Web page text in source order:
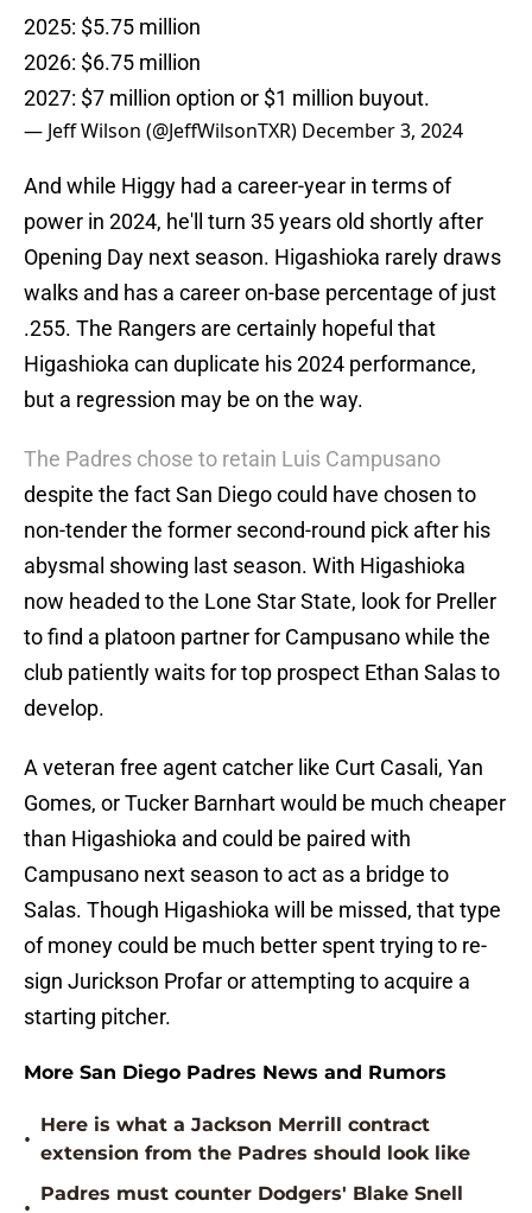
2025: $5.75 million
2026: $6.75 million
2027: $7 million option or $1 million buyout.
— Jeff Wilson (@JeffWilsonTXR) December 3, 2024
And while Higgy had a career-year in terms of
power in 2024, he'll turn 35 years old shortly after
Opening Day next season. Higashioka rarely draws
walks and has a career on-base percentage of just
.255. The Rangers are certainly hopeful that
Higashioka can duplicate his 2024 performance,
but a regression may be on the way.
The Padres chose to retain Luis Campusano
despite the fact San Diego could have chosen to
non-tender the former second-round pick after his
abysmal showing last season. With Higashioka
now headed to the Lone Star State, look for Preller
to find a platoon partner for Campusano while the
club patiently waits for top prospect Ethan Salas to
develop.
A veteran free agent catcher like Curt Casali, Yan
Gomes, or Tucker Barnhart would be much cheaper
than Higashioka and could be paired with
Campusano next season to act as a bridge to
Salas. Though Higashioka will be missed, that type
of money could be much better spent trying to re-
sign Jurickson Profar or attempting to acquire a
starting pitcher.
More San Diego Padres News and Rumors
•
Here is what a Jackson Merrill contract
extension from the Padres should look like
Padres must counter Dodgers' Blake Snell